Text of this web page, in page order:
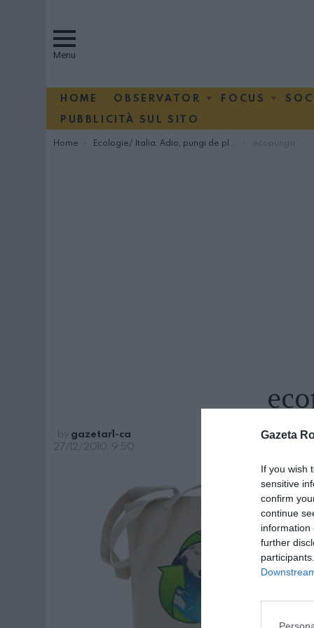
Gazeta
If you wish
sensitive
confirm
continue
information
further
Menu
HOME OBSERVATOR FOCUS
PUBBLICITÀ SUL SITO
You are here:
Home Ecologie/ Italia: Adio, pungi de plastic! ecopunga
by gazetar1-ca
27/12/2010, 9:50